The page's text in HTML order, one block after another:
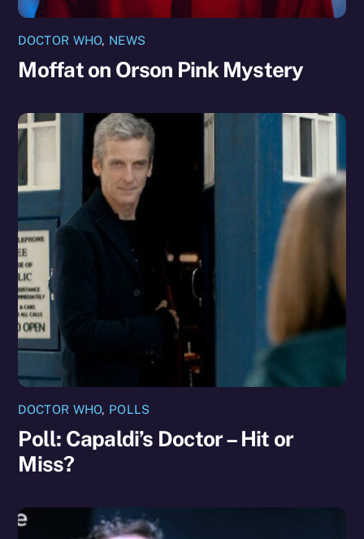
DOCTOR WHO, NEWS
Moffat on Orson Pink Mystery
DOCTOR WHO, POLLS
Poll: Capaldi’s Doctor – Hit or
Miss?